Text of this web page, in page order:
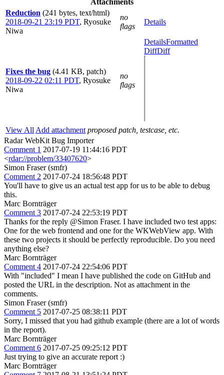
Attachments
Reduction (241 bytes, text/html)
2018-09-21 23:19 PDT, Ryosuke
Niwa
no
flags
Details
Fixes the bug (4.41 KB, patch)
2018-09-22 02:11 PDT, Ryosuke
Niwa
no
flags
DetailsFormatted
DiffDiff
View All Add attachment proposed patch, testcase, etc.
Radar WebKit Bug Importer
Comment 1 2017-07-19 11:44:16 PDT
<rdar://problem/33407620>
Simon Fraser (smfr)
Comment 2 2017-07-24 18:56:48 PDT
You'll have to give us an actual test app for us to be able to debug
this.
Marc Bornträger
Comment 3 2017-07-24 22:53:19 PDT
Thanks for the reply @Simon Fraser. I have included two test apps:
One for the web frontend and one for the WKWebView app. With
these two projects it should be perfectly reproducible. Do you need
anything else?
Marc Bornträger
Comment 4 2017-07-24 22:54:06 PDT
With "included" I mean I have published the code on GitHub and
posted the URL in the description. Not as attachment in the
comments.
Simon Fraser (smfr)
Comment 5 2017-07-25 08:38:11 PDT
Sorry, I missed that you had github example (there are a lot of words
in the report).
Marc Bornträger
Comment 6 2017-07-25 09:25:12 PDT
Just trying to give an accurate report :)
Marc Bornträger